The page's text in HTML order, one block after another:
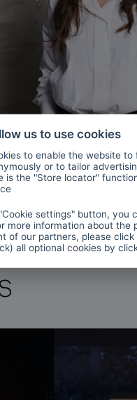
us to use cookies
to enable the website
or to tailor
is the "Store locator"
settings" button,
more information about the
of our partners, please click
all optional cookies by